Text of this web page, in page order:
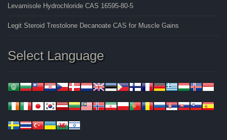
Levamisole Hydrochloride CAS 16595-80-5
Legit Steroid Trestolone Decanoate CAS for Muscle Gains
Select Language